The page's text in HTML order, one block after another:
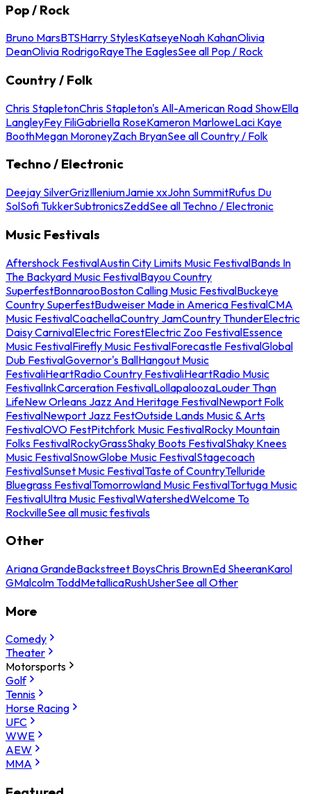
Pop / Rock
Bruno MarsBTSHarry StylesKatseyeNoah KahanOlivia
DeanOlivia RodrigoRayeThe EaglesSee all Pop / Rock
Country / Folk
Chris StapletonChris Stapleton's All-American Road ShowElla
LangleyFey FiliGabriella RoseKameron MarloweLaci Kaye
BoothMegan MoroneyZach BryanSee all Country / Folk
Techno / Electronic
Deejay SilverGrizIlleniumJamie xxJohn SummitRufus Du
SolSofi TukkerSubtronicsZeddSee all Techno / Electronic
Music Festivals
Aftershock FestivalAustin City Limits Music FestivalBands In
The Backyard Music FestivalBayou Country
SuperfestBonnarooBoston Calling Music FestivalBuckeye
Country SuperfestBudweiser Made in America FestivalCMA
Music FestivalCoachellaCountry JamCountry ThunderElectric
Daisy CarnivalElectric ForestElectric Zoo FestivalEssence
Music FestivalFirefly Music FestivalForecastle FestivalGlobal
Dub FestivalGovernor's BallHangout Music
FestivaliHeartRadio Country FestivaliHeartRadio Music
FestivalInkCarceration FestivalLollapaloozaLouder Than
LifeNew Orleans Jazz And Heritage FestivalNewport Folk
FestivalNewport Jazz FestOutside Lands Music & Arts
FestivalOVO FestPitchfork Music FestivalRocky Mountain
Folks FestivalRockyGrassShaky Boots FestivalShaky Knees
Music FestivalSnowGlobe Music FestivalStagecoach
FestivalSunset Music FestivalTaste of CountryTelluride
Bluegrass FestivalTomorrowland Music FestivalTortuga Music
FestivalUltra Music FestivalWatershedWelcome To
RockvilleSee all music festivals
Other
Ariana GrandeBackstreet BoysChris BrownEd SheeranKarol
GMalcolm ToddMetallicaRushUsherSee all Other
More
Comedy
Theater
Motorsports
Golf
Tennis
Horse Racing
UFC
WWE
AEW
MMA